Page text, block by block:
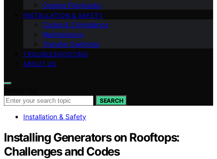
Outage Playbooks
INSTALLATION & SAFETY
Codes & Compliance
Maintenance
Transfer Switches
TROUBLESHOOTING
ABOUT US
SEARCH
Installation & Safety
Installing Generators on Rooftops:
Challenges and Codes